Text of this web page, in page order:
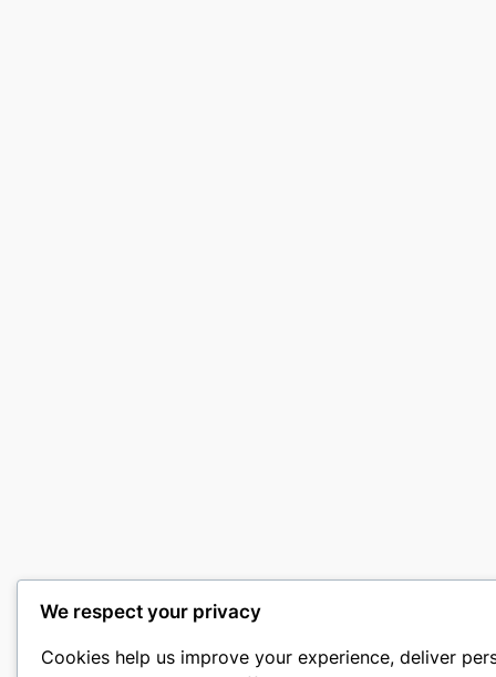
We respect your privacy
Cookies help us improve your experience, deliver